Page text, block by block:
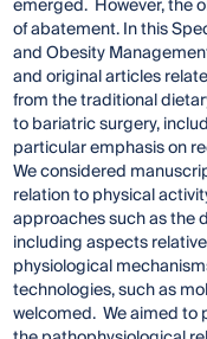
of abatement. In this
and Obesity
and original articles
from the traditional
to bariatric surgery,
particular emphasis on
We considered
relation to physical
approaches such as the
including aspects
physiological
technologies, such as
welcomed. We aimed to